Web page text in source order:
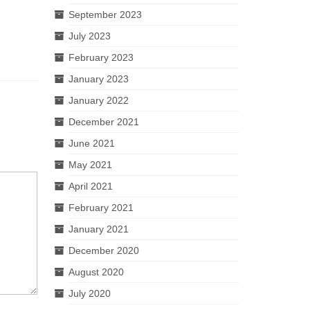
September 2023
July 2023
February 2023
January 2023
January 2022
December 2021
June 2021
May 2021
April 2021
February 2021
January 2021
December 2020
August 2020
July 2020